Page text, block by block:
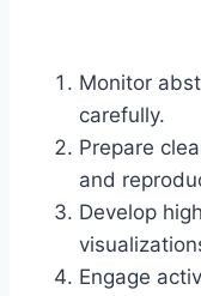
Monitor
carefully.
Prepare
and
Develop
Engage